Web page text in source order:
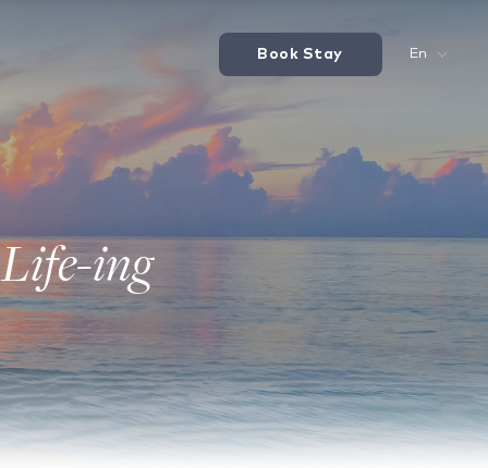
Book Stay En
ing